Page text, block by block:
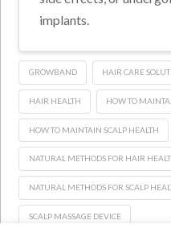
implants.
GROWBAND HAIR CARE
HAIR HEALTH HOW TO
HOW TO MAINTAIN SCALP HEALTH
NATURAL METHODS FOR HAIR
NATURAL METHODS FOR SCALP
SCALP MASSAGE DEVICE